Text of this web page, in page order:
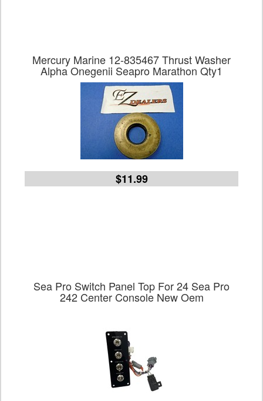
Mercury Marine 12-835467 Thrust Washer
Alpha Onegenii Seapro Marathon Qty1
$11.99
Sea Pro Switch Panel Top For 24 Sea Pro
242 Center Console New Oem